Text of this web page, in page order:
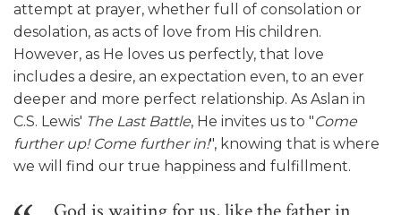
attempt at prayer, whether full of consolation or
desolation, as acts of love from His children.
However, as He loves us perfectly, that love
includes a desire, an expectation even, to an ever
deeper and more perfect relationship. As Aslan in
C.S. Lewis' The Last Battle, He invites us to "Come
further up! Come further in!", knowing that is where
we will find our true happiness and fulfillment.